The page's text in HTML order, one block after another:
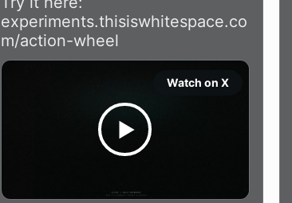
experiments.thisiswhitespace.co
m/action-wheel
Watch on X